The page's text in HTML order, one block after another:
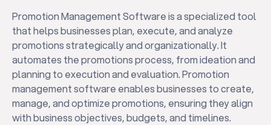
Promotion Management Software is a specialized tool
that helps businesses plan, execute, and analyze
promotions strategically and organizationally. It
automates the promotions process, from ideation and
planning to execution and evaluation. Promotion
management software enables businesses to create,
manage, and optimize promotions, ensuring they align
with business objectives, budgets, and timelines.